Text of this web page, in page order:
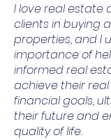
I love real estate
clients in buying
properties, and I
importance of
informed real
achieve their
financial goals,
their future and
quality of life.